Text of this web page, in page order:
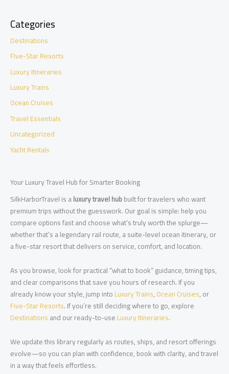
Categories
Destinations
Five-Star Resorts
Luxury Itineraries
Luxury Trains
Ocean Cruises
Travel Essentials
Uncategorized
Yacht Rentals
Your Luxury Travel Hub for Smarter Booking
SilkHarborTravel is aluxury travel hubbuilt for travelers who want
premium trips without the guesswork. Our goal is simple: help you
compare options fast and choose what’s truly worth the splurge—
whether that’s a legendary rail route, a suite-level ocean itinerary, or
a five-star resort that delivers on service, comfort, and location.
As you browse, look for practical “what to book” guidance, timing tips,
and clear comparisons that save you hours of research. If you
already know your style, jump intoLuxury Trains,Ocean Cruises, or
Five-Star Resorts. If you’re still deciding where to go, explore
Destinationsand our ready-to-useLuxury Itineraries.
We update this library regularly as routes, ships, and resort offerings
evolve—so you can plan with confidence, book with clarity, and travel
in a way that feels effortless.